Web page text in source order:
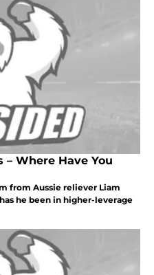
Where Have You
from Aussie reliever Liam
he been in higher-leverage